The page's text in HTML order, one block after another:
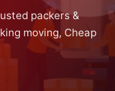
packers &
moving, Cheap